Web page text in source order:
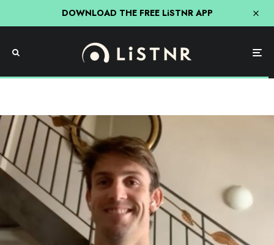
DOWNLOAD THE FREE LiSTNR APP